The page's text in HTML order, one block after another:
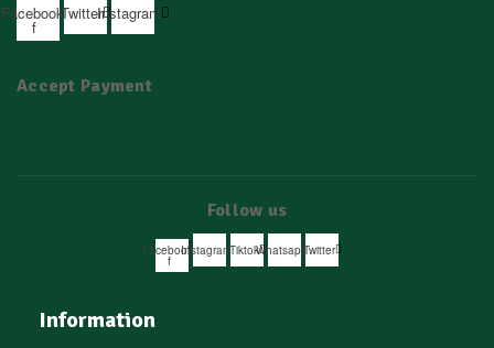
Facebook-
f
TwitterInstagram
Accept Payment
Follow us
Facebook-
f
InstagramTiktokWhatsappTwitter
Information